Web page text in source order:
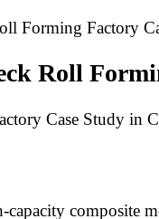
Forming Factory
Roll
Case Study in
capacity